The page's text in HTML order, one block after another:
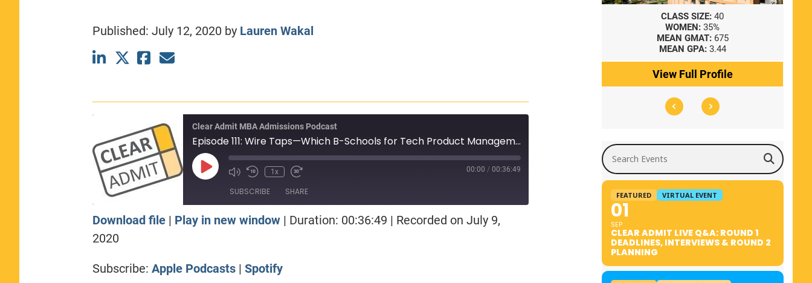
Published: July 12, 2020 by Lauren Wakal
Clear Admit MBA Admissions Podcast
Episode 111: Wire Taps—Which B-Schools for Tech Product Management?
Play
Episode
1x 00:00 / 00:36:49
SUBSCRIBE SHARE
Download file| Play in new window| Duration: 00:36:49 | Recorded on July 9,
2020
Subscribe: Apple Podcasts| Spotify
WOMEN:
44%
MEDIAN GMAT:
740
MEDIAN GPA:
WOMEN:
MEAN GMAT:
CLASS SIZE: 40
WOMEN: 35%
MEAN GMAT: 675
MEAN GPA: 3.44
View Full Profile
Search Events
FEATURED VIRTUAL EVENT
01
SEP
CLEAR ADMIT LIVE Q&A: ROUND 1
DEADLINES, INTERVIEWS & ROUND 2
PLANNING